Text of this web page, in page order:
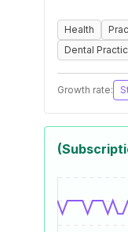
Health
Dental
Growth rate: